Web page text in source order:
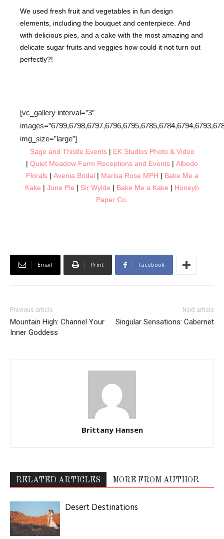
We used fresh fruit and vegetables in fun design
elements, including the bouquet and centerpiece. And
with delicious pies, and a cake with the most amazing and
delicate sugar fruits and veggies how could it not turn out
perfectly?!
[vc_gallery interval=”3″
img_size=”large”]
Sage and Thistle Events | EK Studios Photo & Video
| Quiet Meadow Farm Receptions and Events | Albedo
Florals| Avenia Bridal | Marisa Rose MPH | Bake Me a
Kake | June Pie | Sir Wylde | Bake Me a Kake | Honeyb
Paper Co.
Email Print Facebook
Previous article
Mountain High: Channel Your
Inner Goddess
Next article
Singular Sensations: Cabernet
Brittany Hansen
RELATED ARTICLES MORE FROM AUTHOR
Desert Destinations